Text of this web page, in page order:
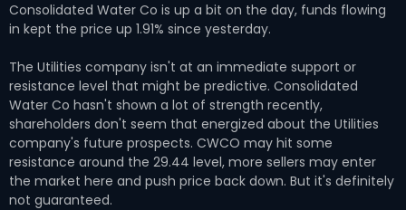
Consolidated Water Co is up a bit on the day, funds flowing
in kept the price up 1.91% since yesterday.
The Utilities company isn't at an immediate support or
resistance level that might be predictive. Consolidated
Water Co hasn't shown a lot of strength recently,
shareholders don't seem that energized about the Utilities
company's future prospects. CWCO may hit some
resistance around the 29.44 level, more sellers may enter
the market here and push price back down. But it's definitely
not guaranteed.